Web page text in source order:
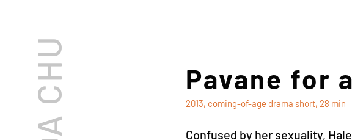
Pavane for
2013, coming-of-age drama short, 28 min
Confused by her sexuality,